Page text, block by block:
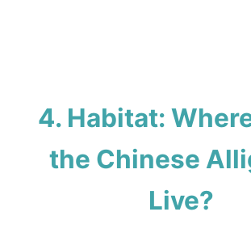
4. Habitat:
the Chinese
Live?